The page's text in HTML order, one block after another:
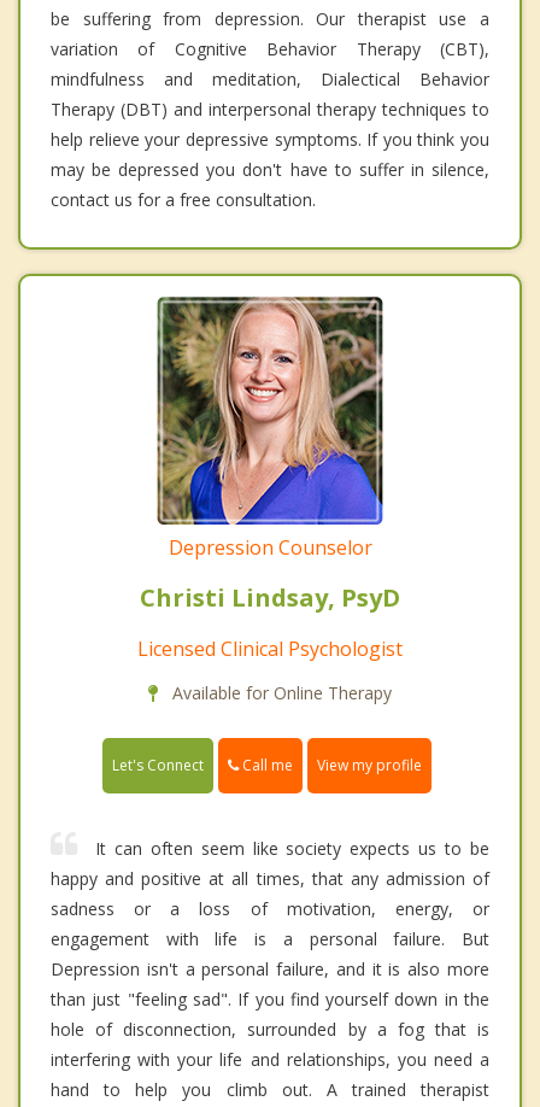
be suffering from depression. Our therapist use a
variation of Cognitive Behavior Therapy (CBT),
mindfulness and meditation, Dialectical Behavior
Therapy (DBT) and interpersonal therapy techniques to
help relieve your depressive symptoms. If you think you
may be depressed you don't have to suffer in silence,
contact us for a free consultation.
Depression Counselor
Christi Lindsay, PsyD
Licensed Clinical Psychologist
Available for Online Therapy
Let's Connect Call me View my profile
It can often seem like society expects us to be
happy and positive at all times, that any admission of
sadness or a loss of motivation, energy, or
engagement with life is a personal failure. But
Depression isn't a personal failure, and it is also more
than just "feeling sad". If you find yourself down in the
hole of disconnection, surrounded by a fog that is
interfering with your life and relationships, you need a
hand to help you climb out. A trained therapist